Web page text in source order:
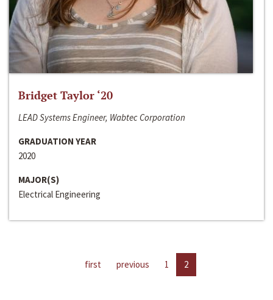
Bridget Taylor ‘20
LEAD Systems Engineer, Wabtec Corporation
GRADUATION YEAR
2020
MAJOR(S)
Electrical Engineering
first previous 1 2